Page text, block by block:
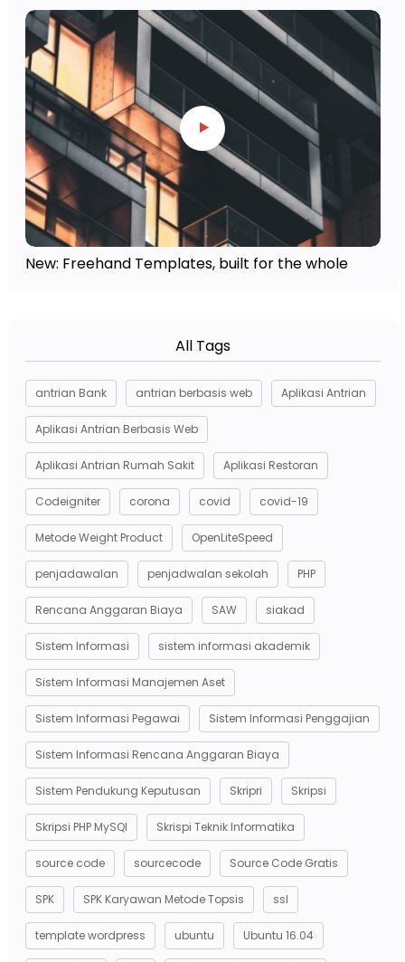
New: Freehand Templates, built for the whole
All Tags
antrian Bank antrian berbasis web Aplikasi Antrian
Aplikasi Antrian Berbasis Web
Aplikasi Antrian Rumah Sakit Aplikasi Restoran
Codeigniter corona covid covid-19
Metode Weight Product OpenLiteSpeed
penjadawalan penjadwalan sekolah PHP
Rencana Anggaran Biaya SAW siakad
Sistem Informasi sistem informasi akademik
Sistem Informasi Manajemen Aset
Sistem Informasi Pegawai Sistem Informasi Penggajian
Sistem Informasi Rencana Anggaran Biaya
Sistem Pendukung Keputusan Skripri Skripsi
Skripsi PHP MySQl Skrispi Teknik Informatika
source code sourcecode Source Code Gratis
SPK SPK Karyawan Metode Topsis ssl
template wordpress ubuntu Ubuntu 16.04